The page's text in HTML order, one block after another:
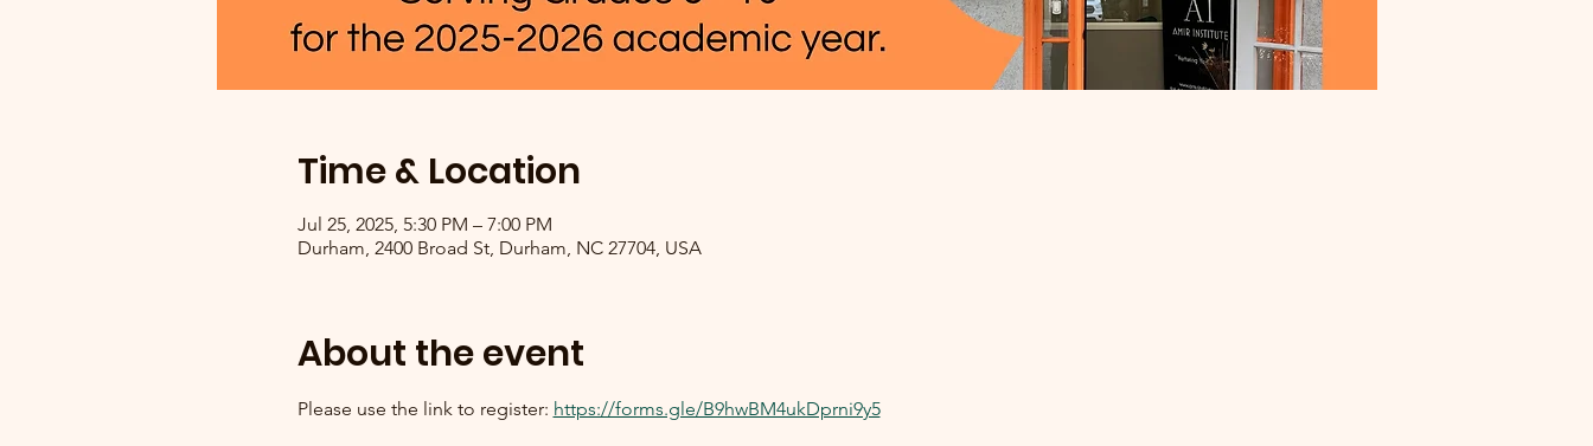
Time & Location
Jul 25, 2025, 5:30 PM – 7:00 PM
Durham, 2400 Broad St, Durham, NC 27704, USA
About the event
Please use the link to register: https://forms.gle/B9hwBM4ukDprni9y5